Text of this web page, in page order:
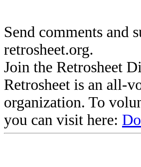
Send comments and
retrosheet.org.
Join the Retrosheet
Retrosheet is an all-
organization. To
you can visit here: